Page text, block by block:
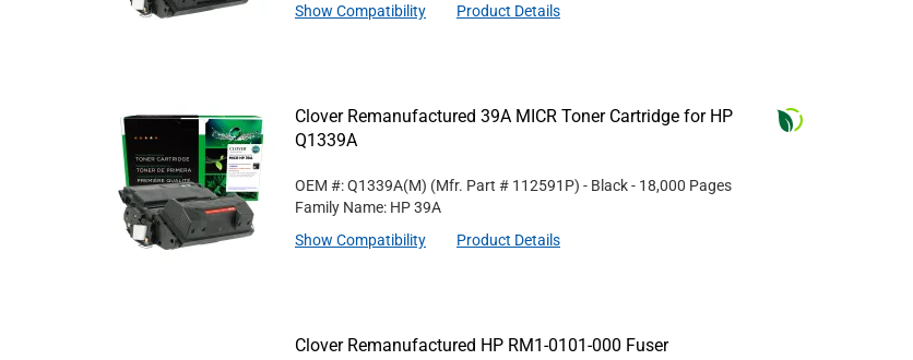
Show Compatibility
Product Details
Clover Remanufactured 39A MICR Toner Cartridge for HP
Q1339A
OEM #: Q1339A(M) (Mfr. Part # 112591P) - Black- 18,000 Pages
Family Name: HP 39A
Show Compatibility
Product Details
Clover Remanufactured HP RM1-0101-000 Fuser